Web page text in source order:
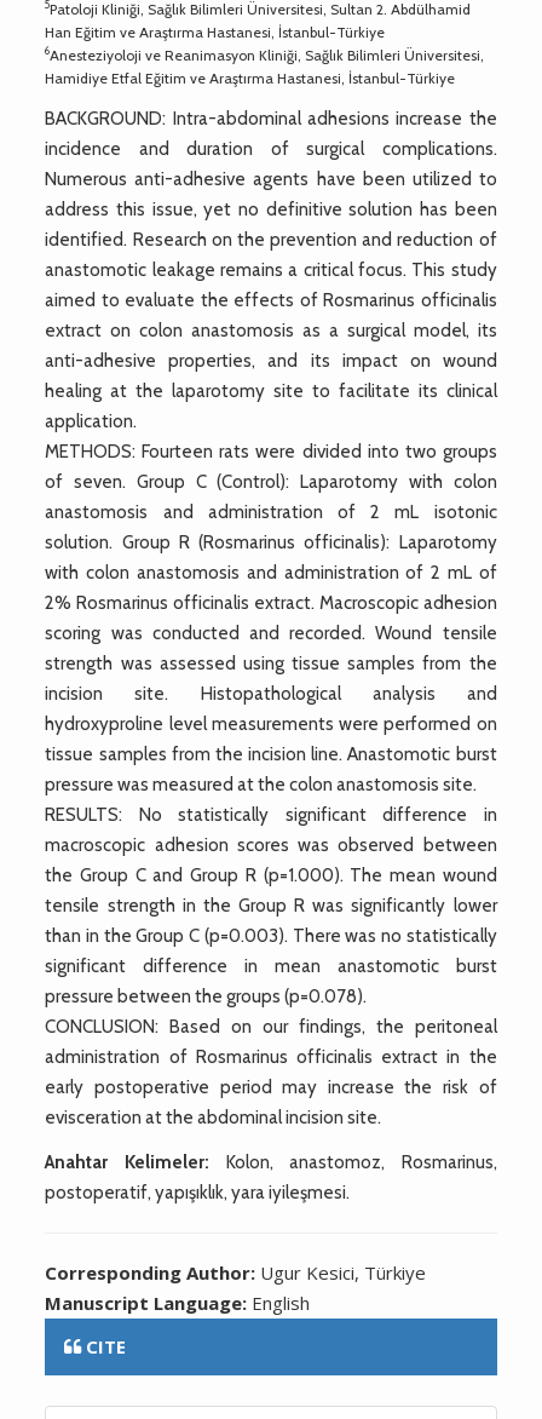
5Patoloji Kliniği, Sağlık Bilimleri Üniversitesi, Sultan 2. Abdülhamid
Han Eğitim ve Araştırma Hastanesi, İstanbul-Türkiye
6Anesteziyoloji ve Reanimasyon Kliniği, Sağlık Bilimleri Üniversitesi,
Hamidiye Etfal Eğitim ve Araştırma Hastanesi, İstanbul-Türkiye
BACKGROUND: Intra-abdominal adhesions increase the
incidence and duration of surgical complications.
Numerous anti-adhesive agents have been utilized to
address this issue, yet no definitive solution has been
identified. Research on the prevention and reduction of
anastomotic leakage remains a critical focus. This study
aimed to evaluate the effects of Rosmarinus officinalis
extract on colon anastomosis as a surgical model, its
anti-adhesive properties, and its impact on wound
healing at the laparotomy site to facilitate its clinical
application.
METHODS: Fourteen rats were divided into two groups
of seven. Group C (Control): Laparotomy with colon
anastomosis and administration of 2 mL isotonic
solution. Group R (Rosmarinus officinalis): Laparotomy
with colon anastomosis and administration of 2 mL of
2% Rosmarinus officinalis extract. Macroscopic adhesion
scoring was conducted and recorded. Wound tensile
strength was assessed using tissue samples from the
incision site. Histopathological analysis and
hydroxyproline level measurements were performed on
tissue samples from the incision line. Anastomotic burst
pressure was measured at the colon anastomosis site.
RESULTS: No statistically significant difference in
macroscopic adhesion scores was observed between
the Group C and Group R (p=1.000). The mean wound
tensile strength in the Group R was significantly lower
than in the Group C (p=0.003). There was no statistically
significant difference in mean anastomotic burst
pressure between the groups (p=0.078).
CONCLUSION: Based on our findings, the peritoneal
administration of Rosmarinus officinalis extract in the
early postoperative period may increase the risk of
evisceration at the abdominal incision site.
Anahtar Kelimeler: Kolon, anastomoz, Rosmarinus,
postoperatif, yapışıklık, yara iyileşmesi.
Corresponding Author: Ugur Kesici, Türkiye
Manuscript Language: English
CITE